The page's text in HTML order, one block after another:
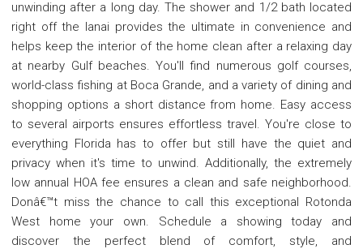
unwinding after a long day. The shower and 1/2 bath located
right off the lanai provides the ultimate in convenience and
helps keep the interior of the home clean after a relaxing day
at nearby Gulf beaches. You'll find numerous golf courses,
world-class fishing at Boca Grande, and a variety of dining and
shopping options a short distance from home. Easy access
to several airports ensures effortless travel. You're close to
everything Florida has to offer but still have the quiet and
privacy when it's time to unwind. Additionally, the extremely
low annual HOA fee ensures a clean and safe neighborhood.
Donâ€™t miss the chance to call this exceptional Rotonda
West home your own. Schedule a showing today and
discover the perfect blend of comfort, style, and